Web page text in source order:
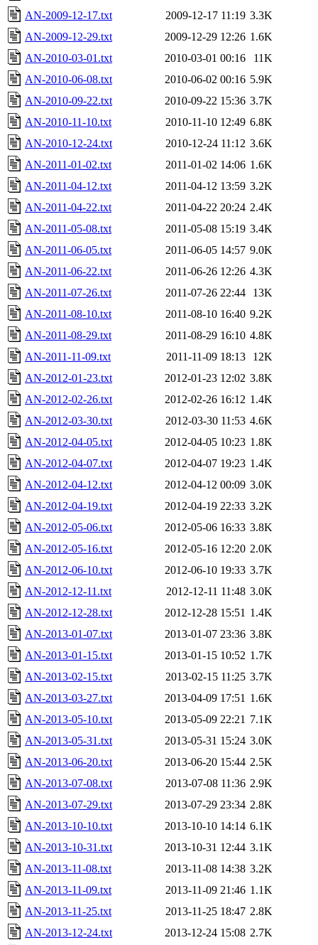
AN-2009-12-17.txt
2009-12-17 11:19 3.3K
AN-2009-12-29.txt
2009-12-29 12:26 1.6K
AN-2010-03-01.txt
2010-03-01 00:16
11K
AN-2010-06-08.txt
2010-06-02 00:16 5.9K
AN-2010-09-22.txt
2010-09-22 15:36 3.7K
AN-2010-11-10.txt
2010-11-10 12:49 6.8K
AN-2010-12-24.txt
2010-12-24 11:12 3.6K
AN-2011-01-02.txt
2011-01-02 14:06 1.6K
AN-2011-04-12.txt
2011-04-12 13:59 3.2K
AN-2011-04-22.txt
2011-04-22 20:24 2.4K
AN-2011-05-08.txt
2011-05-08 15:19 3.4K
AN-2011-06-05.txt
2011-06-05 14:57 9.0K
AN-2011-06-22.txt
2011-06-26 12:26 4.3K
AN-2011-07-26.txt
2011-07-26 22:44
13K
AN-2011-08-10.txt
2011-08-10 16:40 9.2K
AN-2011-08-29.txt
2011-08-29 16:10 4.8K
AN-2011-11-09.txt
2011-11-09 18:13
12K
AN-2012-01-23.txt
2012-01-23 12:02 3.8K
AN-2012-02-26.txt
2012-02-26 16:12 1.4K
AN-2012-03-30.txt
2012-03-30 11:53 4.6K
AN-2012-04-05.txt
2012-04-05 10:23 1.8K
AN-2012-04-07.txt
2012-04-07 19:23 1.4K
AN-2012-04-12.txt
2012-04-12 00:09 3.0K
AN-2012-04-19.txt
2012-04-19 22:33 3.2K
AN-2012-05-06.txt
2012-05-06 16:33 3.8K
AN-2012-05-16.txt
2012-05-16 12:20 2.0K
AN-2012-06-10.txt
2012-06-10 19:33 3.7K
AN-2012-12-11.txt
2012-12-11 11:48 3.0K
AN-2012-12-28.txt
2012-12-28 15:51 1.4K
AN-2013-01-07.txt
2013-01-07 23:36 3.8K
AN-2013-01-15.txt
2013-01-15 10:52 1.7K
AN-2013-02-15.txt
2013-02-15 11:25 3.7K
AN-2013-03-27.txt
2013-04-09 17:51 1.6K
AN-2013-05-10.txt
2013-05-09 22:21 7.1K
AN-2013-05-31.txt
2013-05-31 15:24 3.0K
AN-2013-06-20.txt
2013-06-20 15:44 2.5K
AN-2013-07-08.txt
2013-07-08 11:36 2.9K
AN-2013-07-29.txt
2013-07-29 23:34 2.8K
AN-2013-10-10.txt
2013-10-10 14:14 6.1K
AN-2013-10-31.txt
2013-10-31 12:44 3.1K
AN-2013-11-08.txt
2013-11-08 14:38 3.2K
AN-2013-11-09.txt
2013-11-09 21:46 1.1K
AN-2013-11-25.txt
2013-11-25 18:47 2.8K
AN-2013-12-24.txt
2013-12-24 15:08 2.7K